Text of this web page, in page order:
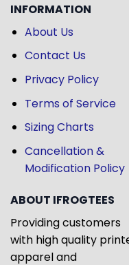
INFORMATION
About Us
Contact Us
Privacy Policy
Terms of Service
Sizing Charts
Cancellation &
Modification Policy
ABOUT IFROGTEES
Providing customers
with high quality
apparel and